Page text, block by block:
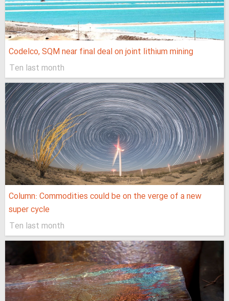
Codelco, SQM near final deal on joint lithium mining
Ten last month
Column: Commodities could be on the verge of a new
super cycle
Ten last month